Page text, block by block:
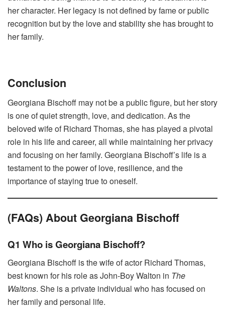
her character. Her legacy is not defined by fame or public
recognition but by the love and stability she has brought to
her family.
Conclusion
Georgiana Bischoff may not be a public figure, but her story
is one of quiet strength, love, and dedication. As the
beloved wife of Richard Thomas, she has played a pivotal
role in his life and career, all while maintaining her privacy
and focusing on her family. Georgiana Bischoff’s life is a
testament to the power of love, resilience, and the
importance of staying true to oneself.
(FAQs) About Georgiana Bischoff
Q1 Who is Georgiana Bischoff?
Georgiana Bischoff is the wife of actor Richard Thomas,
best known for his role as John-Boy Walton in The
Waltons. She is a private individual who has focused on
her family and personal life.